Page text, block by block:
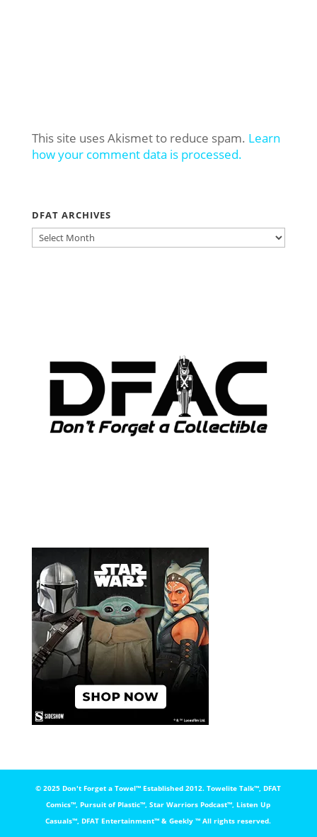
This site uses Akismet to reduce spam. Learn
how your comment data is processed.
DFAT ARCHIVES
DFAT
ARCHIVES
© 2025 Don't Forget a Towel™️ Established 2012. Towelite Talk™️, DFAT
Comics™️, Pursuit of Plastic™️, Star Warriors Podcast™️, Listen Up
Casuals™️, DFAT Entertainment™️ & Geekly ™️ All rights reserved.